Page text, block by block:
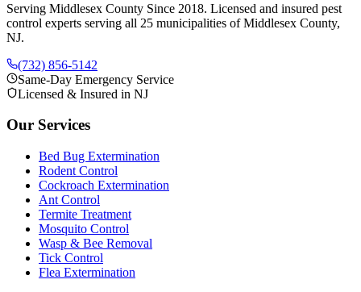
Serving Middlesex County Since 2018. Licensed and insured pest
control experts serving all 25 municipalities of Middlesex County,
NJ.
(732) 856-5142
Same-Day Emergency Service
Licensed & Insured in NJ
Our Services
Bed Bug Extermination
Rodent Control
Cockroach Extermination
Ant Control
Termite Treatment
Mosquito Control
Wasp & Bee Removal
Tick Control
Flea Extermination